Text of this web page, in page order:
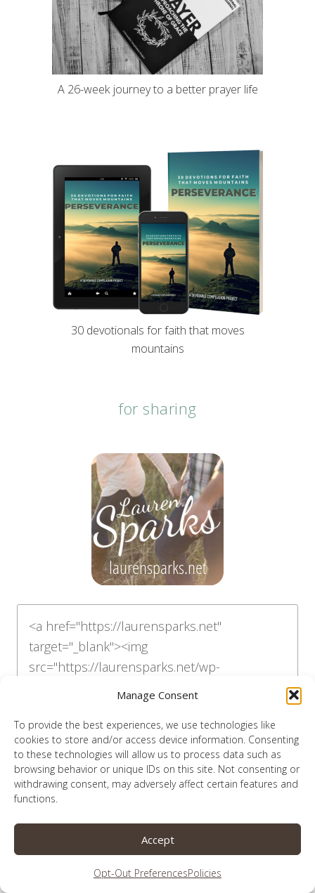
Manage Consent
To provide the best experiences, we use technologies like
cookies to store and/or access device information. Consenting
to these technologies will allow us to process data such as
browsing behavior or unique IDs on this site. Not consenting or
withdrawing consent, may adversely affect certain features and
functions.
Accept
Opt-Out PreferencesPolicies
A 26-week journey to a better prayer life
30 devotionals for faith that moves
mountains
for sharing
like podcasts?
i’m on this one